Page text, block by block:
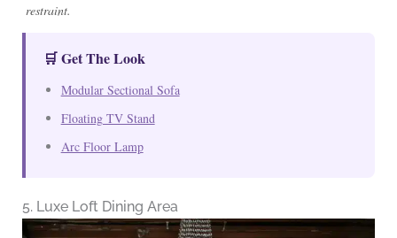
restraint.
🛒 Get The Look
Modular Sectional Sofa
Floating TV Stand
Arc Floor Lamp
5. Luxe Loft Dining Area